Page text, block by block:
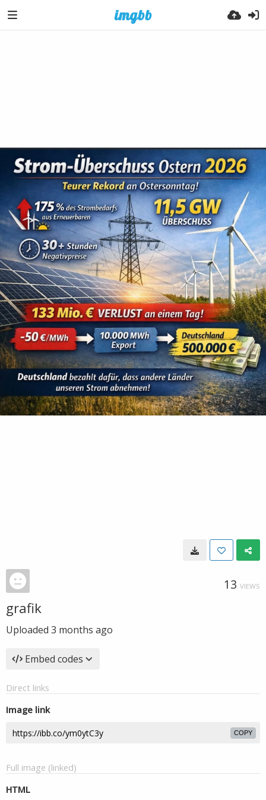
13 VIEWS
grafik
Uploaded 3 months ago
Embed codes
Direct links
Image link
COPY
Full image (linked)
HTML